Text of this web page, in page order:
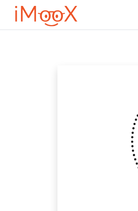
Μετάβαση στο κεντρικό περιεχόμενο